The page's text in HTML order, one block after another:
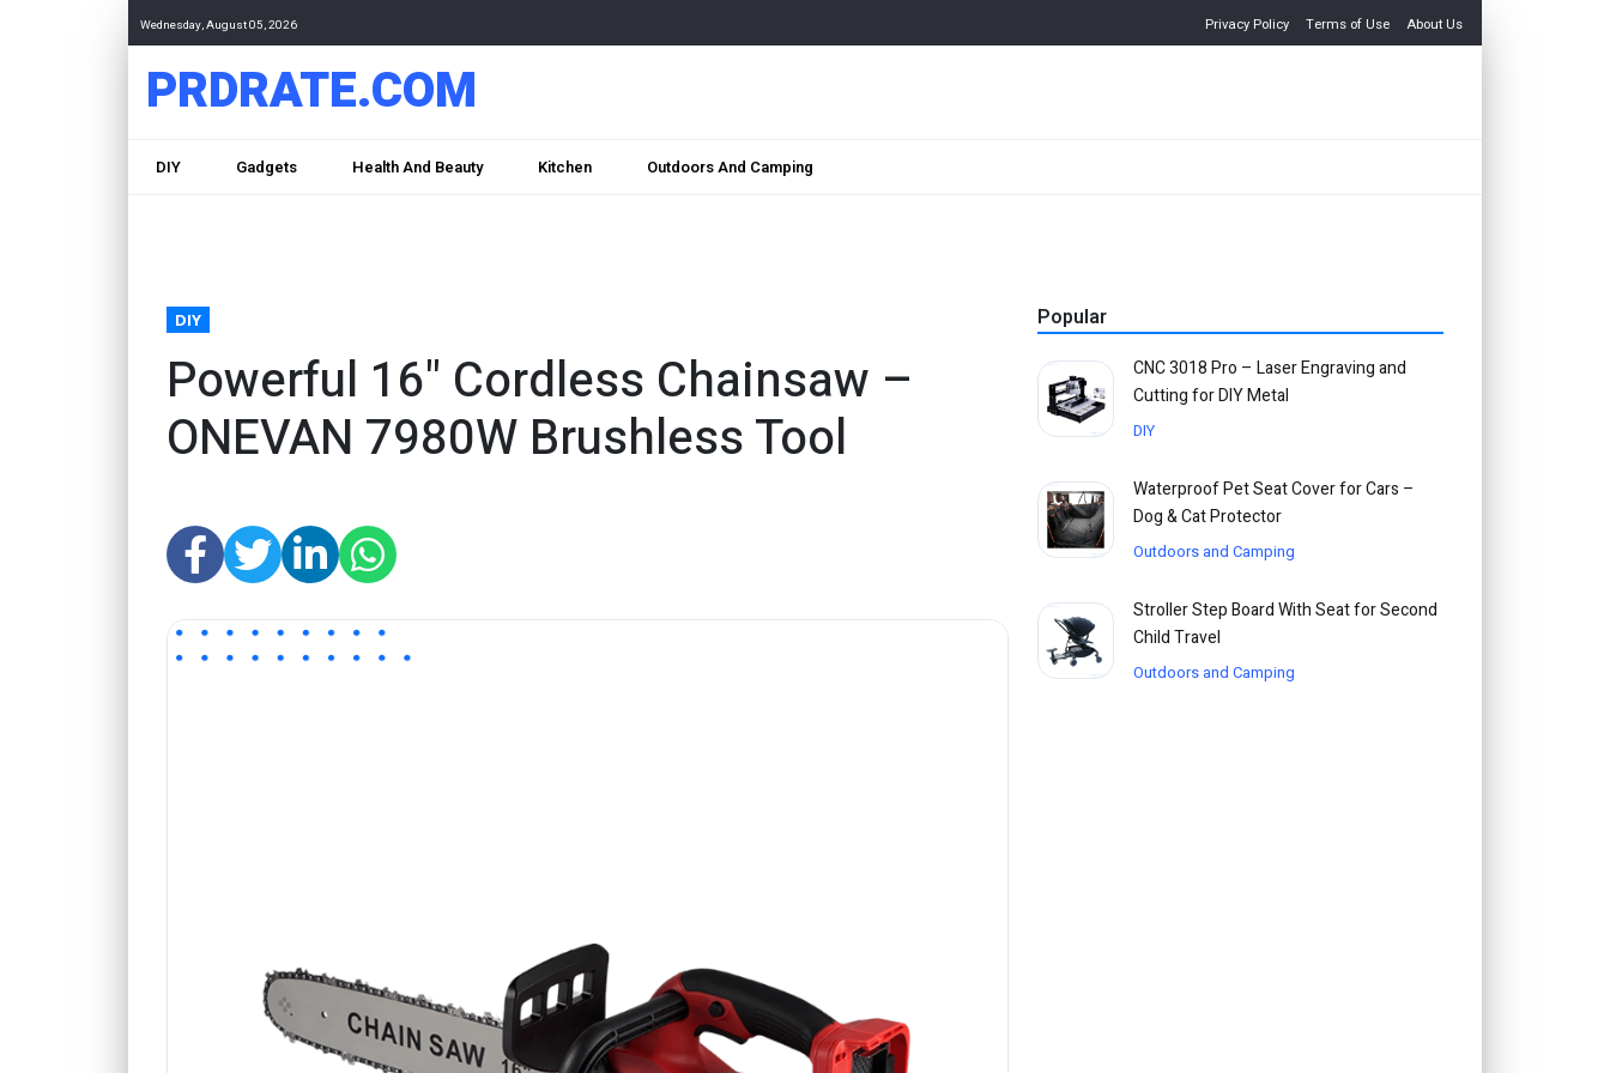
Wednesday, August 05, 2026 Privacy Policy Terms of Use About Us
PRDRATE.COM
DIY Gadgets Health And Beauty Kitchen Outdoors And Camping
DIY
Powerful 16" Cordless Chainsaw –
ONEVAN 7980W Brushless Tool
Popular
CNC 3018 Pro – Laser Engraving and
Cutting for DIY Metal
DIY
Waterproof Pet Seat Cover for Cars –
Dog & Cat Protector
Outdoors and Camping
Stroller Step Board With Seat for Second
Child Travel
Outdoors and Camping